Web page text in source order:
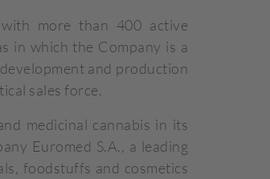
more than 400 active
in which the Company is a
and production
sales force.
medicinal cannabis in its
Euromed S.A., a leading
foodstuffs and cosmetics